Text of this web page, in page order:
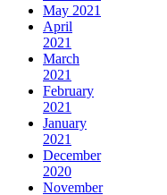
May 2021
April
2021
March
2021
February
2021
January
2021
December
2020
November